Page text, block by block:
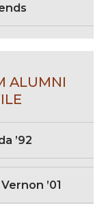
ALUMNI
’92
’01